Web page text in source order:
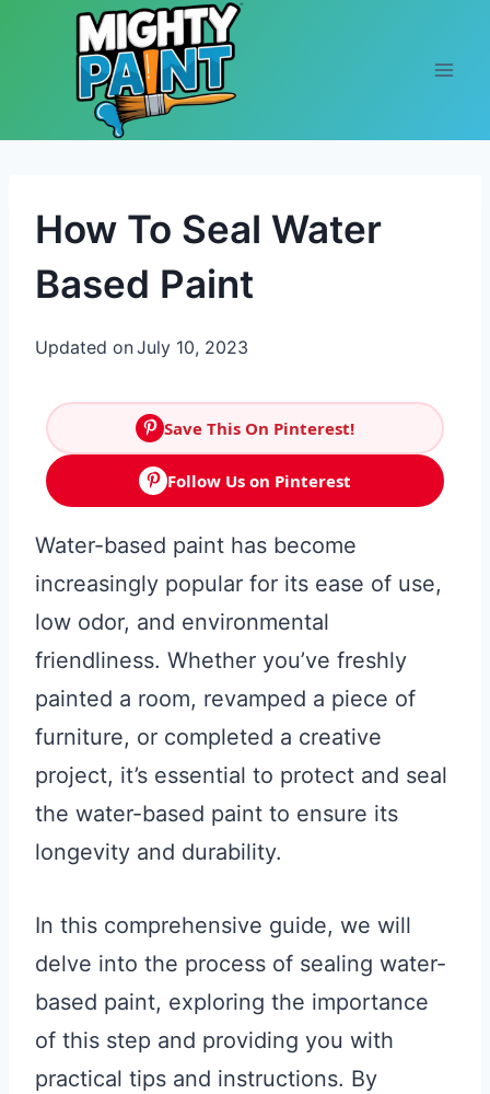
Skip to content
How To Seal Water
Based Paint
Updated onJuly 10, 2023
Save This On Pinterest!
Follow Us on Pinterest
Water-based paint has become
increasingly popular for its ease of use,
low odor, and environmental
friendliness. Whether you’ve freshly
painted a room, revamped a piece of
furniture, or completed a creative
project, it’s essential to protect and seal
the water-based paint to ensure its
longevity and durability.
In this comprehensive guide, we will
delve into the process of sealing water-
based paint, exploring the importance
of this step and providing you with
practical tips and instructions. By